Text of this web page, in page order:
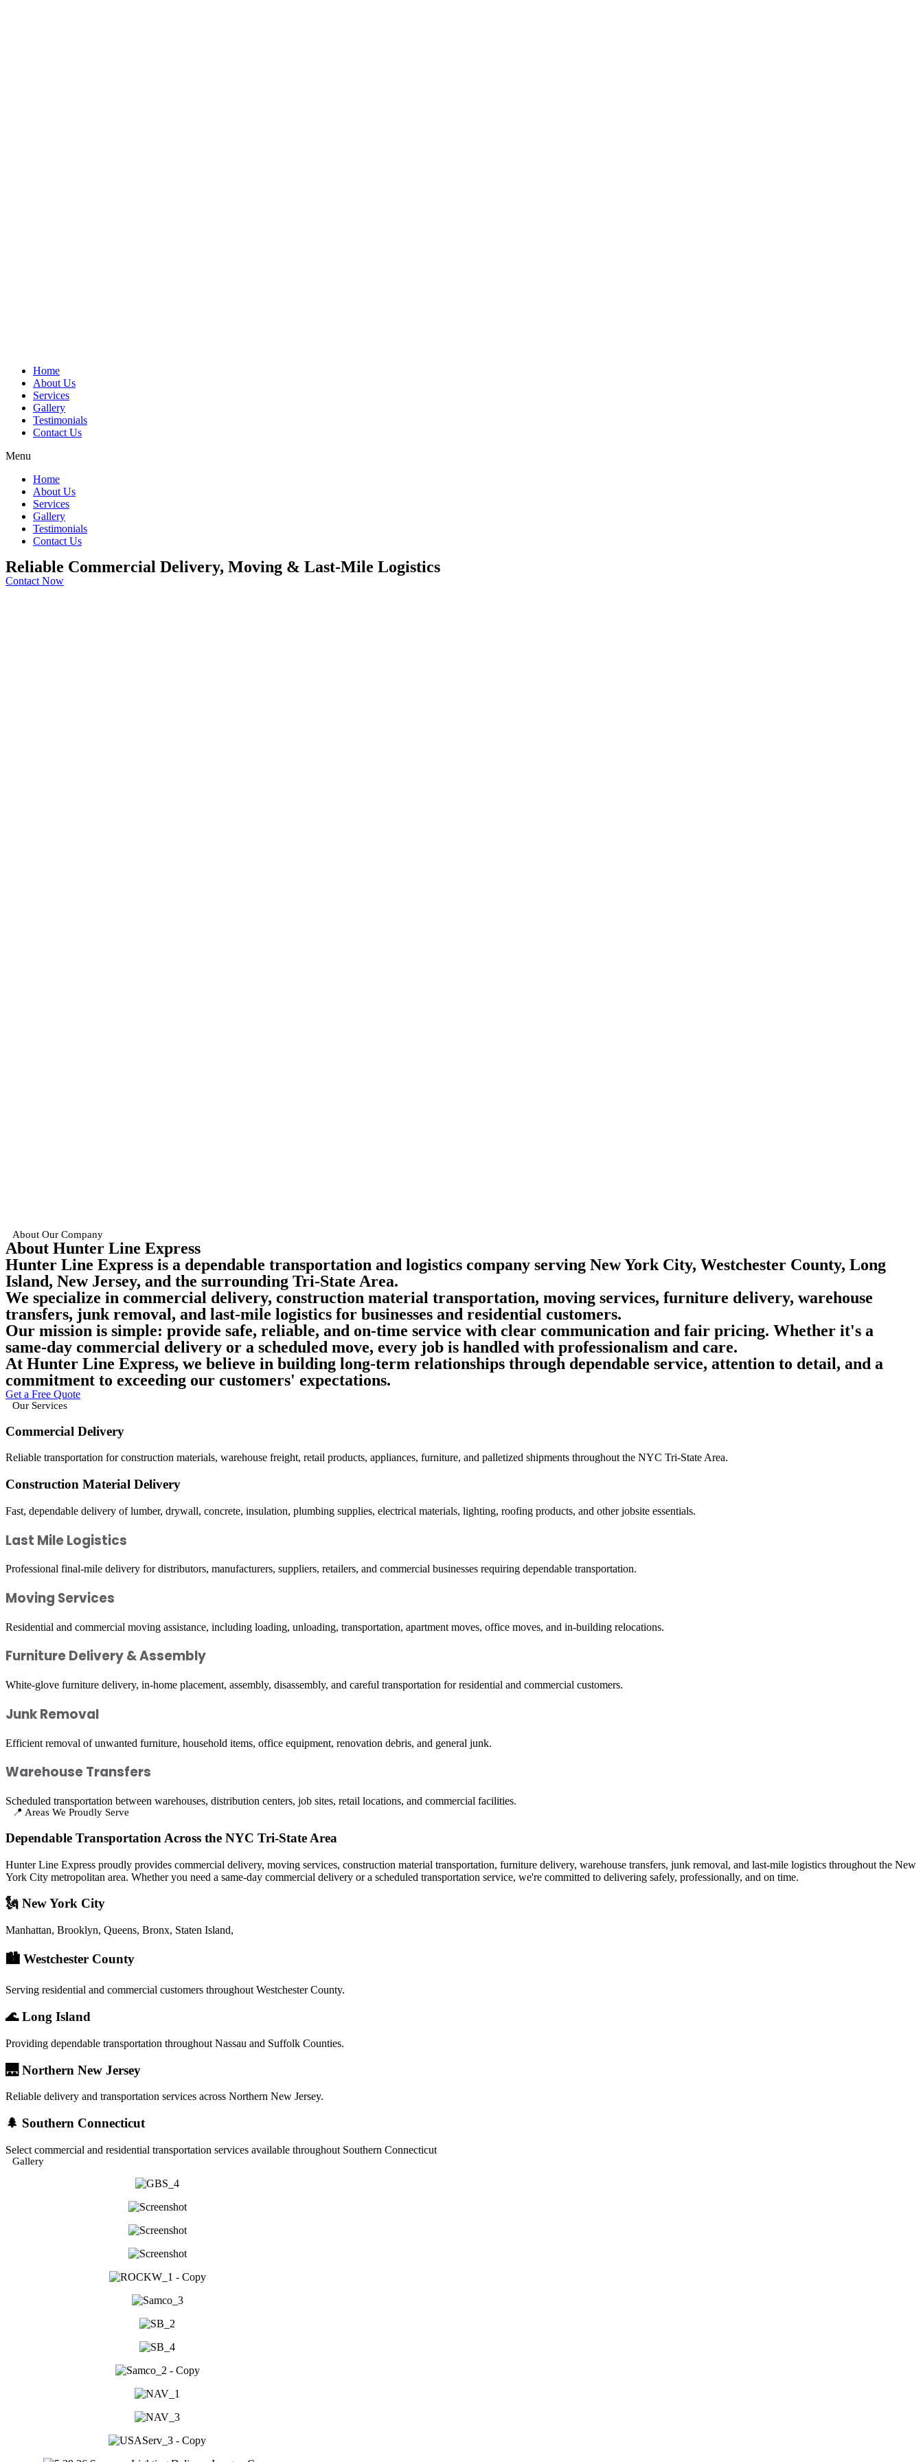
Home
About Us
Services
Gallery
Testimonials
Contact Us
Menu
Home
About Us
Services
Gallery
Testimonials
Contact Us
Reliable Commercial Delivery, Moving & Last-Mile Logistics
Contact Now
About Our Company
About Hunter Line Express
Hunter Line Express is a dependable transportation and logistics company serving New York City, Westchester County, Long
Island, New Jersey, and the surrounding Tri-State Area.
We specialize in commercial delivery, construction material transportation, moving services, furniture delivery, warehouse
transfers, junk removal, and last-mile logistics for businesses and residential customers.
Our mission is simple: provide safe, reliable, and on-time service with clear communication and fair pricing. Whether it's a
same-day commercial delivery or a scheduled move, every job is handled with professionalism and care.
At Hunter Line Express, we believe in building long-term relationships through dependable service, attention to detail, and a
commitment to exceeding our customers' expectations.
Get a Free Quote
Our Services
Commercial Delivery
Reliable transportation for construction materials, warehouse freight, retail products, appliances, furniture, and palletized shipments throughout the NYC Tri-State Area.
Construction Material Delivery
Fast, dependable delivery of lumber, drywall, concrete, insulation, plumbing supplies, electrical materials, lighting, roofing products, and other jobsite essentials.
Last Mile Logistics
Professional final-mile delivery for distributors, manufacturers, suppliers, retailers, and commercial businesses requiring dependable transportation.
Moving Services
Residential and commercial moving assistance, including loading, unloading, transportation, apartment moves, office moves, and in-building relocations.
Furniture Delivery & Assembly
White-glove furniture delivery, in-home placement, assembly, disassembly, and careful transportation for residential and commercial customers.
Junk Removal
Efficient removal of unwanted furniture, household items, office equipment, renovation debris, and general junk.
Warehouse Transfers
Scheduled transportation between warehouses, distribution centers, job sites, retail locations, and commercial facilities.
📍 Areas We Proudly Serve
Dependable Transportation Across the NYC Tri-State Area
Hunter Line Express proudly provides commercial delivery, moving services, construction material transportation, furniture delivery, warehouse transfers, junk removal, and last-mile logistics throughout the New
York City metropolitan area. Whether you need a same-day commercial delivery or a scheduled transportation service, we're committed to delivering safely, professionally, and on time.
🗽 New York City
Manhattan, Brooklyn, Queens, Bronx, Staten Island,
🏙️ Westchester County
Serving residential and commercial customers throughout Westchester County.
🌊 Long Island
Providing dependable transportation throughout Nassau and Suffolk Counties.
🌉 Northern New Jersey
Reliable delivery and transportation services across Northern New Jersey.
🌲 Southern Connecticut
Select commercial and residential transportation services available throughout Southern Connecticut
Gallery